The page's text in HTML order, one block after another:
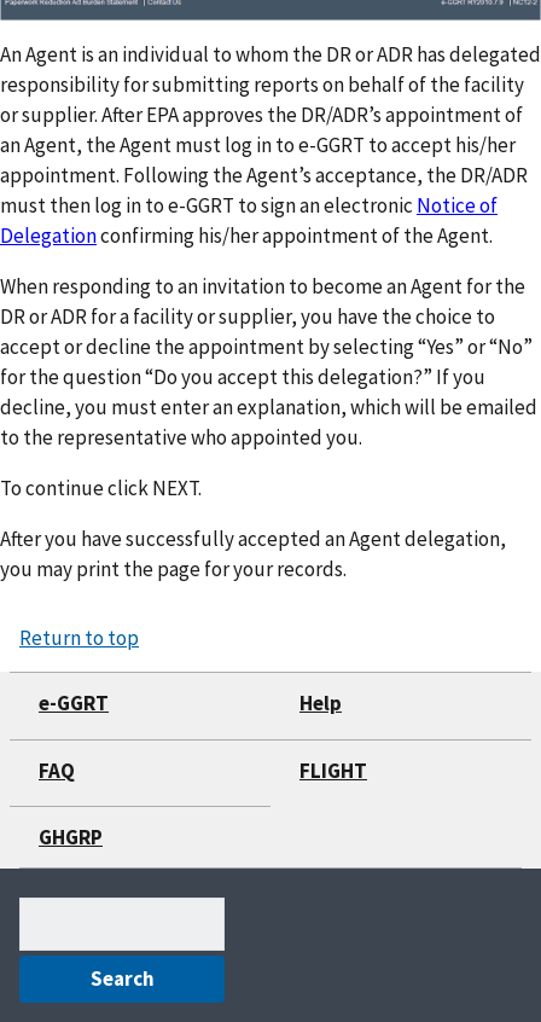
An Agent is an individual to whom the DR or ADR has delegated
responsibility for submitting reports on behalf of the facility
or supplier. After EPA approves the DR/ADR’s appointment of
an Agent, the Agent must log in to e-GGRT to accept his/her
appointment. Following the Agent’s acceptance, the DR/ADR
must then log in to e-GGRT to sign an electronic Notice of
Delegationconfirming his/her appointment of the Agent.
When responding to an invitation to become an Agent for the
DR or ADR for a facility or supplier, you have the choice to
accept or decline the appointment by selecting “Yes” or “No”
for the question “Do you accept this delegation?” If you
decline, you must enter an explanation, which will be emailed
to the representative who appointed you.
To continue click NEXT.
After you have successfully accepted an Agent delegation,
you may print the page for your records.
Return to top
e-GGRT Help
FAQ FLIGHT
GHGRP